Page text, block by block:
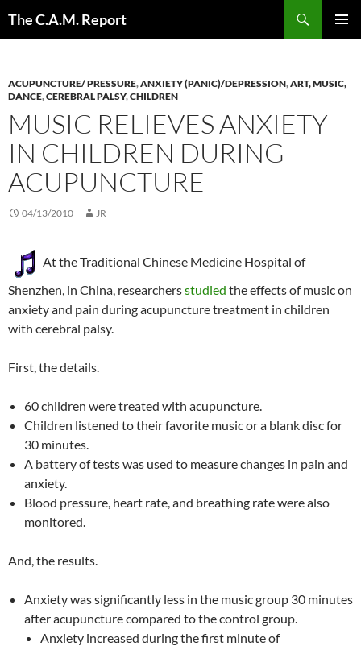
The C.A.M. Report
ACUPUNCTURE/ PRESSURE,ANXIETY (PANIC)/DEPRESSION,ART, MUSIC,
DANCE,CEREBRAL PALSY,CHILDREN
MUSIC RELIEVES ANXIETY
IN CHILDREN DURING
ACUPUNCTURE
04/13/2010 JR
At the Traditional Chinese Medicine Hospital of
Shenzhen, in China, researchersstudied the effects of music on
anxiety and pain during acupuncture treatment in children
with cerebral palsy.
First, the details.
60 children were treated with acupuncture.
Children listened to their favorite music or a blank disc for
30 minutes.
A battery of tests was used to measure changes in pain and
anxiety.
Blood pressure, heart rate, and breathing rate were also
monitored.
And, the results.
Anxiety was significantly less in the music group 30 minutes
after acupuncture compared to the control group.
Anxiety increased during the first minute of